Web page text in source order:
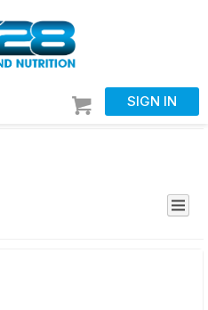
SIGN IN